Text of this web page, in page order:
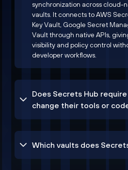
synchronization across cloud-
vaults. It connects to AWS
Key Vault, Google Secret
Vault through native APIs,
visibility and policy control
developer workflows.
Does Secrets Hub
change their tools or
Which vaults does